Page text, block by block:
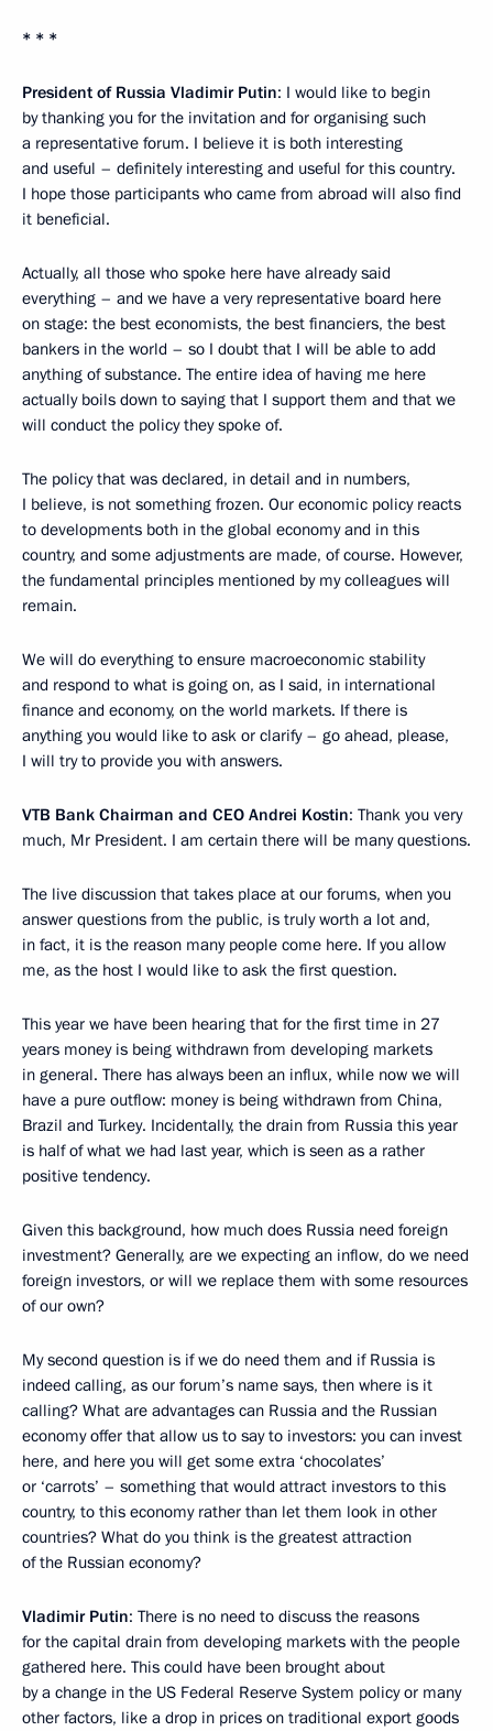
* * *
President of Russia Vladimir Putin: I would like to begin
by thanking you for the invitation and for organising such
a representative forum. I believe it is both interesting
and useful – definitely interesting and useful for this country.
I hope those participants who came from abroad will also find
it beneficial.
Actually, all those who spoke here have already said
everything – and we have a very representative board here
on stage: the best economists, the best financiers, the best
bankers in the world – so I doubt that I will be able to add
anything of substance. The entire idea of having me here
actually boils down to saying that I support them and that we
will conduct the policy they spoke of.
The policy that was declared, in detail and in numbers,
I believe, is not something frozen. Our economic policy reacts
to developments both in the global economy and in this
country, and some adjustments are made, of course. However,
the fundamental principles mentioned by my colleagues will
remain.
We will do everything to ensure macroeconomic stability
and respond to what is going on, as I said, in international
finance and economy, on the world markets. If there is
anything you would like to ask or clarify – go ahead, please,
I will try to provide you with answers.
VTB Bank Chairman and CEO Andrei Kostin: Thank you very
much, Mr President. I am certain there will be many questions.
The live discussion that takes place at our forums, when you
answer questions from the public, is truly worth a lot and,
in fact, it is the reason many people come here. If you allow
me, as the host I would like to ask the first question.
This year we have been hearing that for the first time in 27
years money is being withdrawn from developing markets
in general. There has always been an influx, while now we will
have a pure outflow: money is being withdrawn from China,
Brazil and Turkey. Incidentally, the drain from Russia this year
is half of what we had last year, which is seen as a rather
positive tendency.
Given this background, how much does Russia need foreign
investment? Generally, are we expecting an inflow, do we need
foreign investors, or will we replace them with some resources
of our own?
My second question is if we do need them and if Russia is
indeed calling, as our forum’s name says, then where is it
calling? What are advantages can Russia and the Russian
economy offer that allow us to say to investors: you can invest
here, and here you will get some extra ‘chocolates’
or ‘carrots’ – something that would attract investors to this
country, to this economy rather than let them look in other
countries? What do you think is the greatest attraction
of the Russian economy?
Vladimir Putin: There is no need to discuss the reasons
for the capital drain from developing markets with the people
gathered here. This could have been brought about
by a change in the US Federal Reserve System policy or many
other factors, like a drop in prices on traditional export goods